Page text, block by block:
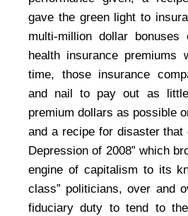
gave the green light to
multi-million dollar
health insurance premiums
time, those insurance
and nail to pay out as
premium dollars as possible
and a recipe for disaster that
Depression of 2008” which
engine of capitalism to its
class” politicians, over and
fiduciary duty to tend to